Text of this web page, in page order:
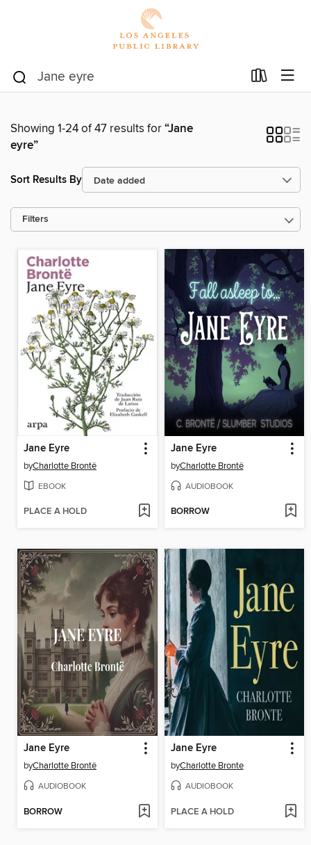
Showing 1-24 of 47 results for“Jane
eyre”
Sort Results By
Filters
Jane Eyre
byCharlotte Brontë
EBOOK
PLACE A HOLD
Jane Eyre
byCharlotte Brontë
AUDIOBOOK
BORROW
Jane Eyre
byCharlotte Brontë
AUDIOBOOK
BORROW
Jane Eyre
byCharlotte Bronte
AUDIOBOOK
PLACE A HOLD